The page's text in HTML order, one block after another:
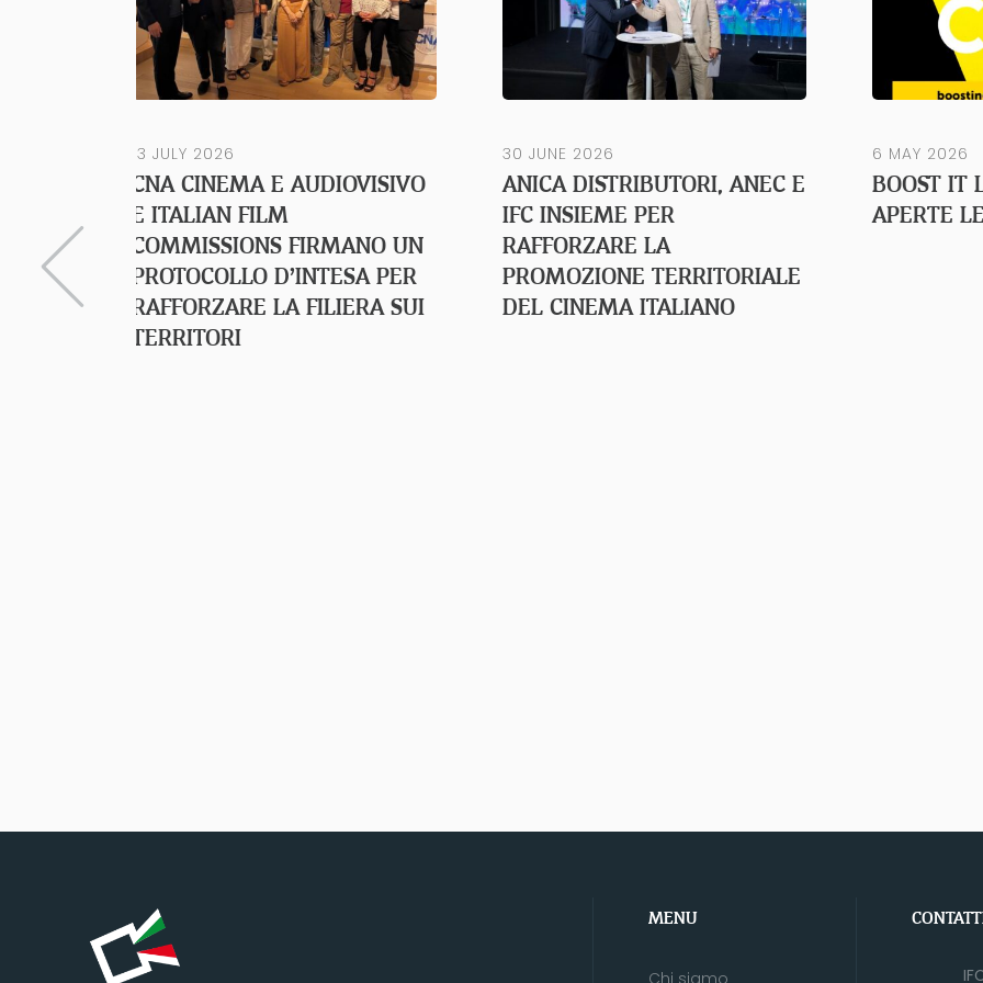
13 JULY 2026
CNA CINEMA E AUDIOVISIVO
E ITALIAN FILM
COMMISSIONS FIRMANO UN
PROTOCOLLO D’INTESA PER
RAFFORZARE LA FILIERA SUI
TERRITORI
30 JUNE 2026
ANICA DISTRIBUTORI, ANEC E
IFC INSIEME PER
RAFFORZARE LA
PROMOZIONE TERRITORIALE
DEL CINEMA ITALIANO
6 MAY 2026
BOOST IT
APERTE
MENU